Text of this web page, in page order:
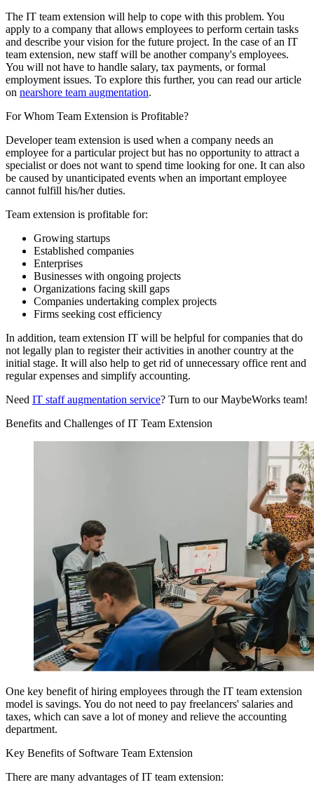
The IT team extension will help to cope with this problem. You
apply to a company that allows employees to perform certain tasks
and describe your vision for the future project. In the case of an IT
team extension, new staff will be another company's employees.
You will not have to handle salary, tax payments, or formal
employment issues. To explore this further, you can read our article
on nearshore team augmentation.
For Whom Team Extension is Profitable?
Developer team extension is used when a company needs an
employee for a particular project but has no opportunity to attract a
specialist or does not want to spend time looking for one. It can also
be caused by unanticipated events when an important employee
cannot fulfill his/her duties.
Team extension is profitable for:
Growing startups
Established companies
Enterprises
Businesses with ongoing projects
Organizations facing skill gaps
Companies undertaking complex projects
Firms seeking cost efficiency
In addition, team extension IT will be helpful for companies that do
not legally plan to register their activities in another country at the
initial stage. It will also help to get rid of unnecessary office rent and
regular expenses and simplify accounting.
Need IT staff augmentation service? Turn to our MaybeWorks team!
Benefits and Challenges of IT Team Extension
One key benefit of hiring employees through the IT team extension
model is savings. You do not need to pay freelancers' salaries and
taxes, which can save a lot of money and relieve the accounting
department.
Key Benefits of Software Team Extension
There are many advantages of IT team extension: